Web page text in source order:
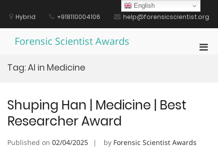
contentHybrid +918110004106 help@forensicscientist.org
Forensic Scientist Awards
Tag:AI in Medicine
Shuping Han | Medicine | Best
Researcher Award
Published on 02/04/2025 by Forensic Scientist Awards
English